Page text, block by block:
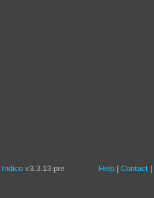
Indico v3.3.13-pre
Site
Help Contact